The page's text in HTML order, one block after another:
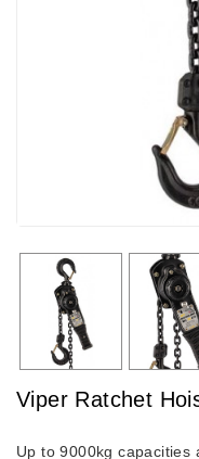
Viper Ratchet
Up to 9000kg capacities